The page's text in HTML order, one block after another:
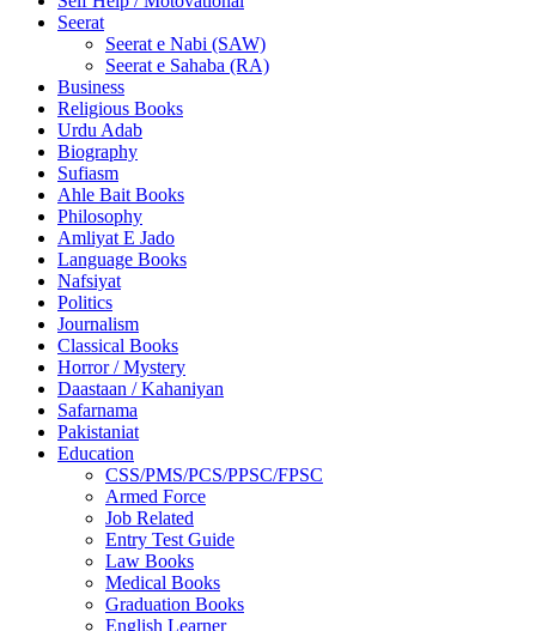
Seerat
Seerat e Nabi (SAW)
Seerat e Sahaba (RA)
Business
Religious Books
Urdu Adab
Biography
Sufiasm
Ahle Bait Books
Philosophy
Amliyat E Jado
Language Books
Nafsiyat
Politics
Journalism
Classical Books
Horror / Mystery
Daastaan / Kahaniyan
Safarnama
Pakistaniat
Education
CSS/PMS/PCS/PPSC/FPSC
Armed Force
Job Related
Entry Test Guide
Law Books
Medical Books
Graduation Books
English Learner